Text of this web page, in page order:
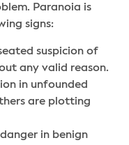
Paranoia is
signs:
suspicion of
any valid reason.
in unfounded
are plotting
in benign